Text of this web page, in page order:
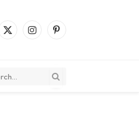
X
InstagramPinterest